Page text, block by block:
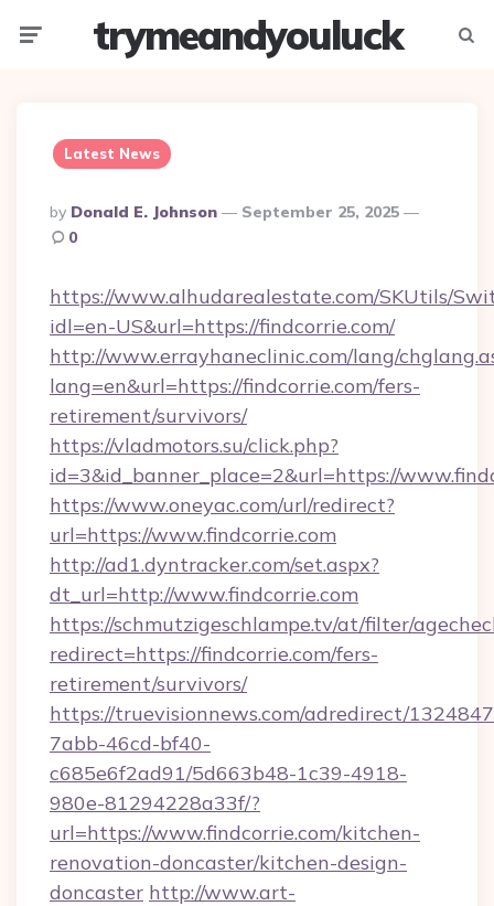
trymeandyouluck
Latest News
Posted
By
By Donald E. Johnson
September 25, 2025
0
https://www.alhudarealestate.com/SKUtils/
idl=en-US&url=https://findcorrie.com/
http://www.errayhaneclinic.com/lang/
lang=en&url=https://findcorrie.com/fers-
retirement/survivors/
https://vladmotors.su/click.php?
id=3&id_banner_place=2&url=https://
https://www.oneyac.com/url/redirect?
url=https://www.findcorrie.com
http://ad1.dyntracker.com/set.aspx?
dt_url=http://www.findcorrie.com
https://schmutzigeschlampe.tv/at/filter/
redirect=https://findcorrie.com/fers-
retirement/survivors/
https://truevisionnews.com/adredirect/
7abb-46cd-bf40-
c685e6f2ad91/5d663b48-1c39-4918-
980e-81294228a33f/?
url=https://www.findcorrie.com/kitchen-
renovation-doncaster/kitchen-design-
doncaster http://www.art-